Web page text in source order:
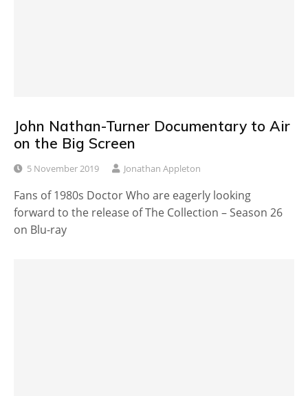
John Nathan-Turner Documentary to Air
on the Big Screen
5 November 2019 Jonathan Appleton
Fans of 1980s Doctor Who are eagerly looking
forward to the release of The Collection – Season 26
on Blu-ray